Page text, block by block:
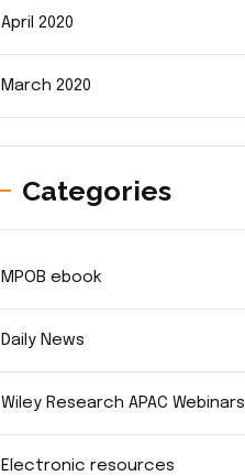
April 2020
March 2020
Categories
MPOB ebook
Daily News
Wiley Research APAC Webinars
Electronic resources